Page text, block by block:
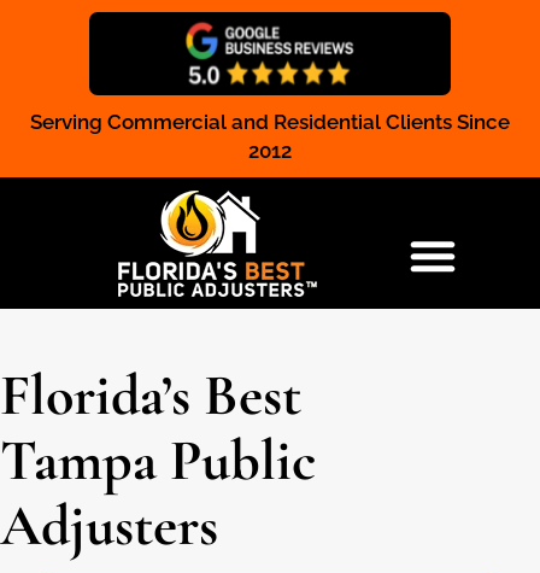
Serving Commercial and Residential Clients Since
2012
Florida’s Best
Tampa Public
Adjusters
Claim Registration
RESIDENTIAL & COMMERCIAL